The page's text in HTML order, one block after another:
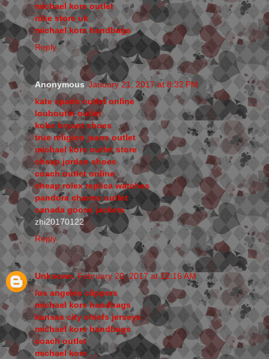
michael kors outlet
nike store uk
michael kors handbags
Reply
Anonymous January 21, 2017 at 8:32 PM
kate spade outlet online
louboutin outlet
kobe bryant shoes
true religion jeans outlet
michael kors outlet store
cheap jordan shoes
coach outlet online
cheap rolex replica watches
pandora charms outlet
canada goose jackets
zhi20170122
Reply
Unknown February 20, 2017 at 12:16 AM
los angeles clippers
michael kors handbags
kansas city chiefs jerseys
michael kors handbags
coach outlet
michael kors